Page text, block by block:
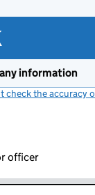
information
check the accuracy
officer